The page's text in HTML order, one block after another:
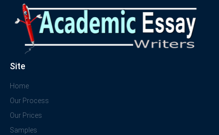
Site
Home
Our Process
Our Prices
Samples